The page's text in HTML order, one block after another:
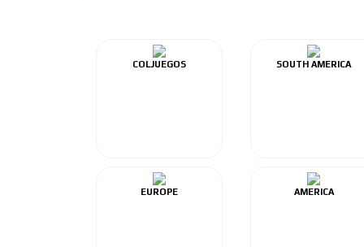
COLJUEGOS SOUTH AMERICA
EUROPE AMERICA